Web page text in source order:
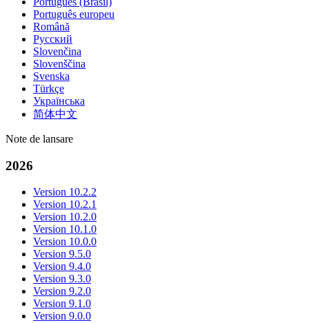
Português europeu
Română
Русский
Slovenčina
Slovenščina
Svenska
Türkçe
Українська
简体中文
Note de lansare
2026
Version 10.2.2
Version 10.2.1
Version 10.2.0
Version 10.1.0
Version 10.0.0
Version 9.5.0
Version 9.4.0
Version 9.3.0
Version 9.2.0
Version 9.1.0
Version 9.0.0